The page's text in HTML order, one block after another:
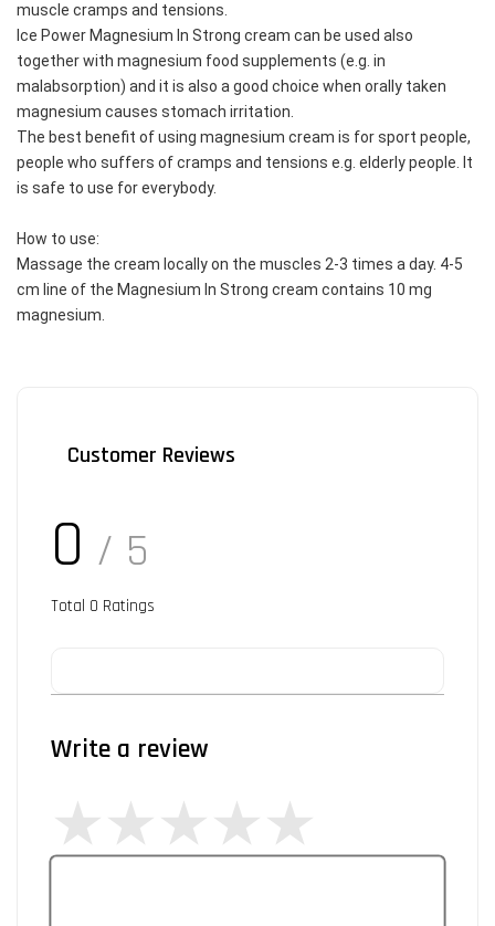
muscle cramps and tensions.
Ice Power Magnesium In Strong cream can be used also
together with magnesium food supplements (e.g. in
malabsorption) and it is also a good choice when orally taken
magnesium causes stomach irritation.
The best benefit of using magnesium cream is for sport people,
people who suffers of cramps and tensions e.g. elderly people. It
is safe to use for everybody.
How to use:
Massage the cream locally on the muscles 2-3 times a day. 4-5
cm line of the Magnesium In Strong cream contains 10 mg
magnesium.
Customer Reviews
0 / 5
Total 0 Ratings
Write a review